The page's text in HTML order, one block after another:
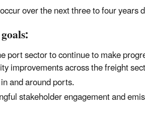
over the next three to four years
port sector to continue to make
improvements across the freight
and around ports.
stakeholder engagement and